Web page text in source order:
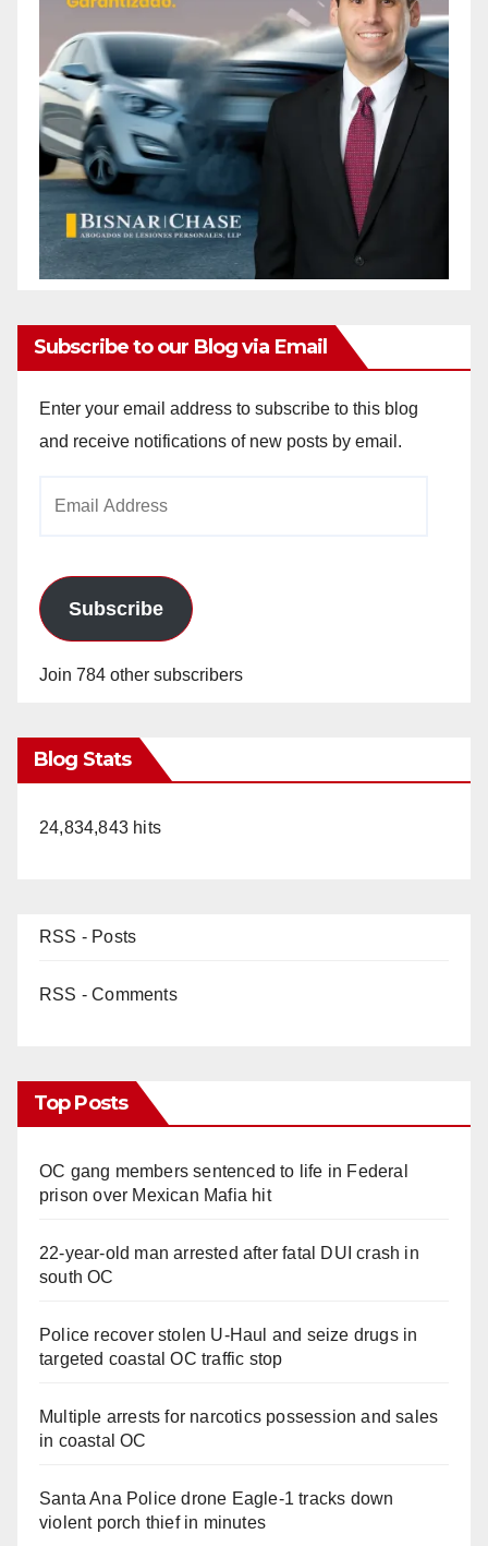
Subscribe to our Blog via Email
Enter your email address to subscribe to this blog
and receive notifications of new posts by email.
Subscribe
Join 784 other subscribers
Blog Stats
24,834,843 hits
RSS - Posts
RSS - Comments
Top Posts
OC gang members sentenced to life in Federal
prison over Mexican Mafia hit
22-year-old man arrested after fatal DUI crash in
south OC
Police recover stolen U-Haul and seize drugs in
targeted coastal OC traffic stop
Multiple arrests for narcotics possession and sales
in coastal OC
Santa Ana Police drone Eagle-1 tracks down
violent porch thief in minutes